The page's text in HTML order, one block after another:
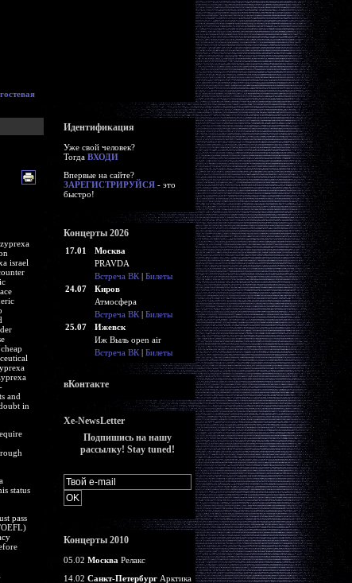
гостевая
israel
and
in
status
pass
Идентификация
Уже свой человек?
Тогда ВХОДИ
Впервые на сайте?
ЗАРЕГИСТРИРУЙСЯ- это
быстро!
Концерты 2026
17.01
Москва
PRAVDA
Встреча ВК| Билеты
24.07
Киров
Атмосфера
Встреча ВК| Билеты
25.07
Ижевск
Иж Выль open air
Встреча ВК| Билеты
вКонтакте
Xe-NewsLetter
Подпишись на нашу
рассылку! Stay tuned!
Концерты 2010
05.02 Москва Релакс
14.02 Санкт-ПетербургАрктика